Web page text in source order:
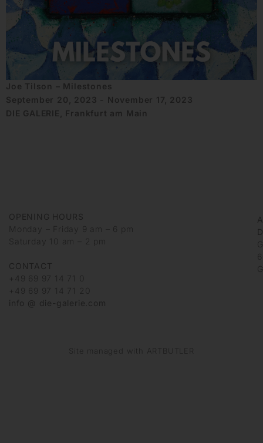
Joe Tilson – Milestones
September 20, 2023 - November 17, 2023
DIE GALERIE, Frankfurt am Main
OPENING HOURS
Monday – Friday 9 am – 6 pm
Saturday 10 am – 2 pm
CONTACT
+49 69 97 14 71 0
+49 69 97 14 71 20
info @ die-galerie.com
Site managed with ARTBUTLER